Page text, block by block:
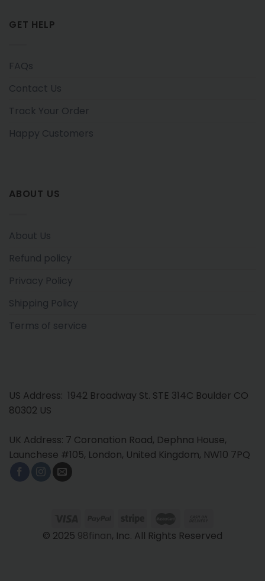
GET HELP
FAQs
Contact Us
Track Your Order
Happy Customers
ABOUT US
About Us
Refund policy
Privacy Policy
Shipping Policy
Terms of service
US Address: 1942 Broadway St. STE 314C Boulder CO
80302 US
UK Address: 7 Coronation Road, Dephna House,
Launchese #105, London, United Kingdom, NW10 7PQ
© 2025 98finan, Inc. All Rights Reserved